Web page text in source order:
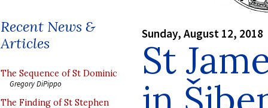
Recent News &
Articles
The Sequence of St Dominic
Gregory DiPippo
The Finding of St Stephen
Sunday, August 12, 2018
St